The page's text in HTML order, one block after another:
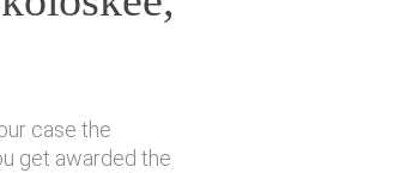
case the
get awarded the